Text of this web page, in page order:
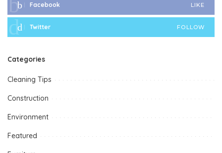
Facebook LIKE
Twitter FOLLOW
Categories
Cleaning Tips
Construction
Environment
Featured